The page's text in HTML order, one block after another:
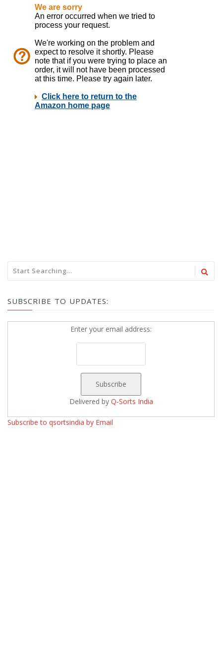
SUBSCRIBE TO UPDATES:
Enter your email address:
Delivered by Q-Sorts India
Subscribe to qsortsindia by Email